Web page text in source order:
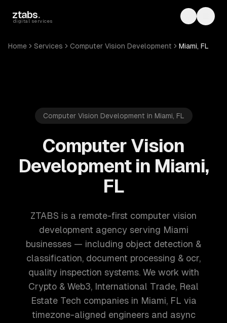
ztabs.
digital services Toggle
Home Services Computer Vision Development Miami, FL
Computer Vision Development in Miami, FL
Computer Vision
Development in Miami,
FL
ZTABS is a remote-first computer vision
development agency serving Miami
businesses — including object detection &
classification, document processing & ocr,
quality inspection systems. We work with
Crypto & Web3, International Trade, Real
Estate Tech companies in Miami, FL via
timezone-aligned engineers and async